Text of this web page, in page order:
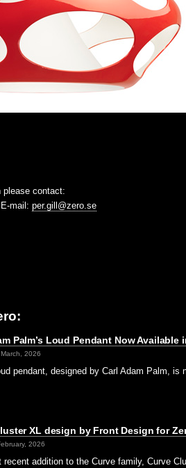
please contact:
E-mail:per.gill@zero.se
Palm’s Loud Pendant Now Available
2026
pendant, designed by Carl Adam Palm,
XL design by Front Design for
2026
recent addition to the Curve family, Curve